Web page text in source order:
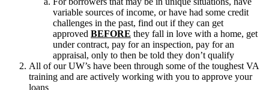
variable sources of income, or have had some credit
challenges in the past, find out if they can get
approved BEFORE they fall in love with a home, get
under contract, pay for an inspection, pay for an
appraisal, only to then be told they don’t qualify
All of our UW’s have been through some of the toughest VA
training and are actively working with you to approve your
loans